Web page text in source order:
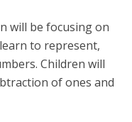
will be focusing on
to represent,
Children will
of ones and